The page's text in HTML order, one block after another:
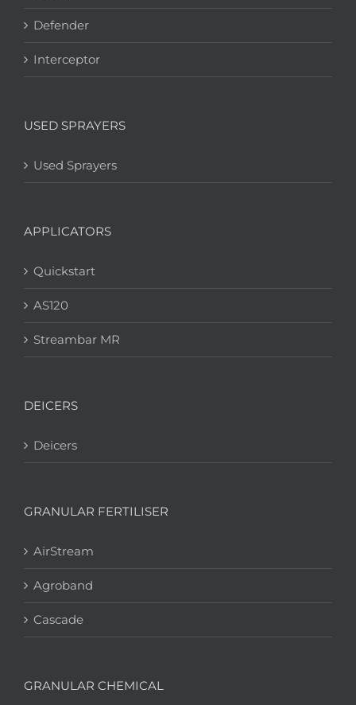
Defender
Interceptor
USED SPRAYERS
Used Sprayers
APPLICATORS
Quickstart
AS120
Streambar MR
DEICERS
Deicers
GRANULAR FERTILISER
AirStream
Agroband
Cascade
GRANULAR CHEMICAL